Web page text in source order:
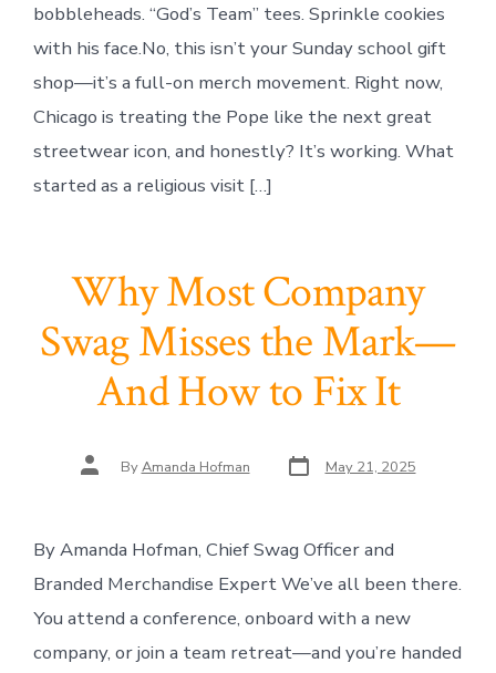
bobbleheads. “God’s Team” tees. Sprinkle cookies
with his face.No, this isn’t your Sunday school gift
shop—it’s a full-on merch movement. Right now,
Chicago is treating the Pope like the next great
streetwear icon, and honestly? It’s working. What
started as a religious visit […]
Why Most Company
Swag Misses the Mark—
And How to Fix It
Post
author ByAmanda Hofman Post
date May 21, 2025
By Amanda Hofman, Chief Swag Officer and
Branded Merchandise Expert We’ve all been there.
You attend a conference, onboard with a new
company, or join a team retreat—and you’re handed